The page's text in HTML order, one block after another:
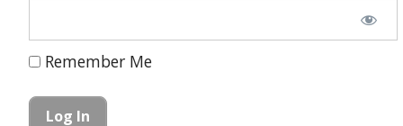
Remember Me